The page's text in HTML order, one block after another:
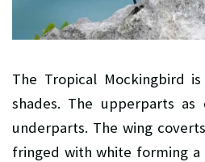
The Tropical Mockingbird
shades. The upperparts
underparts. The wing
fringed with white forming